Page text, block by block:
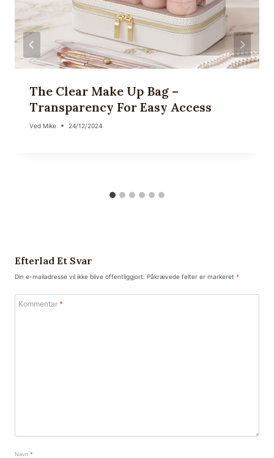
The Clear Make Up Bag –
Transparency For Easy Access
Ved Mike 24/12/2024
Efterlad Et Svar
Din e-mailadresse vil ikke blive offentliggjort. Påkrævede felter er markeret *
Kommentar *
Navn *